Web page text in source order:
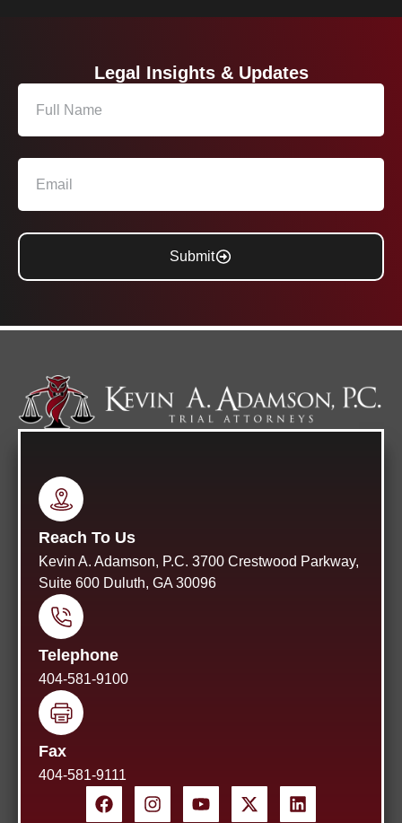
Legal Insights & Updates
Submit
Reach To Us
Kevin A. Adamson, P.C. 3700 Crestwood Parkway,
Suite 600 Duluth, GA 30096
Telephone
404-581-9100
Fax
404-581-9111